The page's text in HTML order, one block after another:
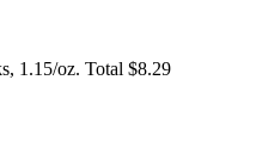
1.15/oz. Total $8.29